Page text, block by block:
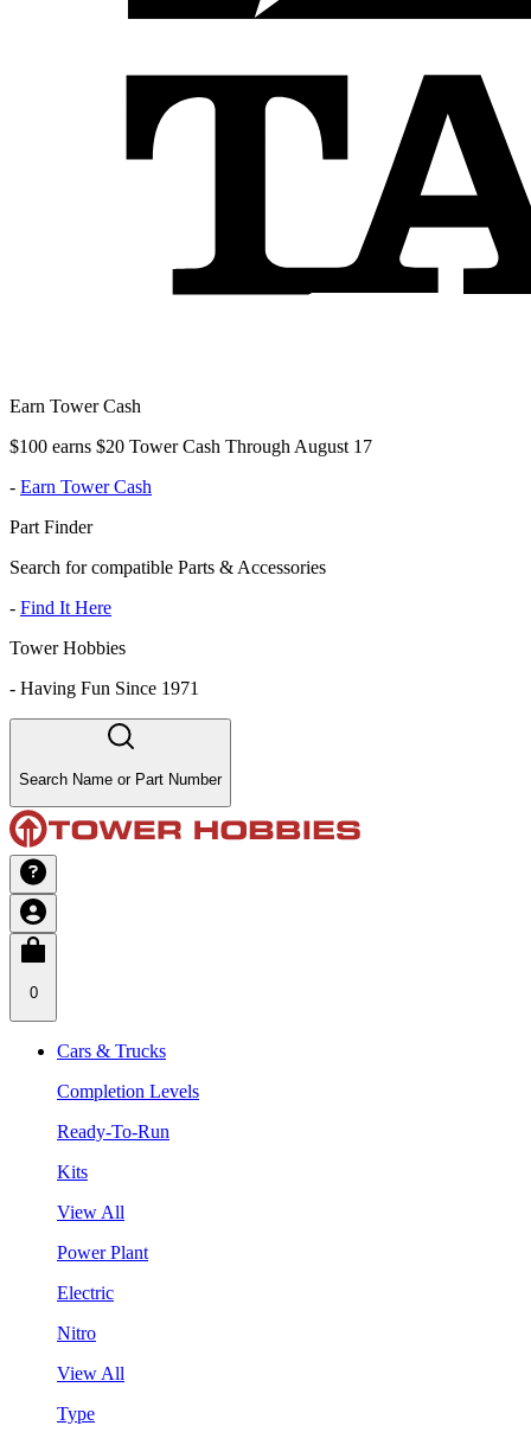
Earn Tower Cash
$100 earns $20 Tower Cash Through August 17
- Earn Tower Cash
Part Finder
Search for compatible Parts & Accessories
- Find It Here
Tower Hobbies
- Having Fun Since 1971
Search Name or Part Number
0
Cars & Trucks
Completion Levels
Ready-To-Run
Kits
View All
Power Plant
Electric
Nitro
View All
Type